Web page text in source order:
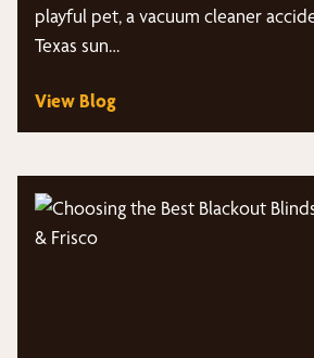
playful pet, a vacuum cleaner
Texas sun…
View Blog